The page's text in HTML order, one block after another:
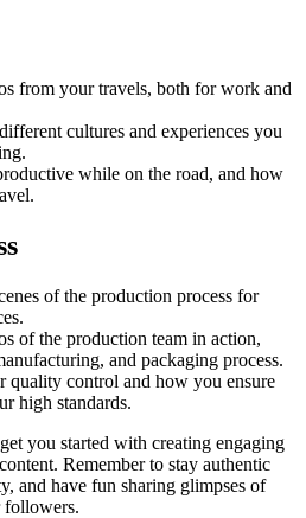
from your travels, both for work and
cultures and experiences you
while on the road, and how
of the production process for
of the production team in action,
and packaging process.
quality control and how you ensure
high standards.
you started with creating engaging
Remember to stay authentic
and have fun sharing glimpses of